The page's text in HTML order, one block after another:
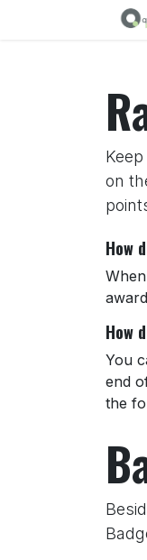
Skip to Content
on
How
How
You
end
the